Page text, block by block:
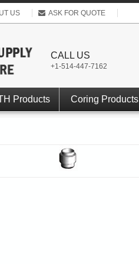
US ASK FOR QUOTE
CALL US
+1-514-447-7162
Products Coring Products